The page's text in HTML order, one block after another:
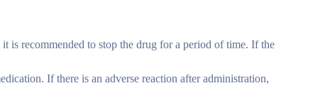
is recommended to stop the drug for a period of time. If the
If there is an adverse reaction after administration,